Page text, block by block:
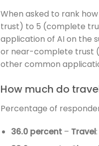
When asked to rank
trust) to 5 (complete
application of AI on the
or near-complete trust
other common
How much do
Percentage of
36.0 percent – Travel